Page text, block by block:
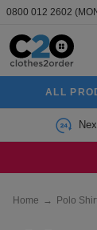
0800 012 2602
ALL
Home → Polo